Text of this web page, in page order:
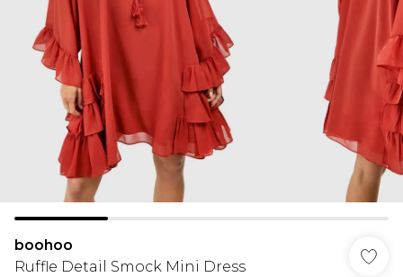
boohoo
Ruffle Detail Smock Mini Dress